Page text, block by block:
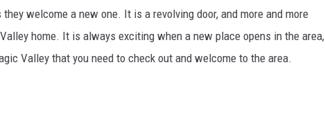
they welcome a new one. It is a revolving door, and more and more
home. It is always exciting when a new place opens in the area,
Valley that you need to check outand welcome to the area.